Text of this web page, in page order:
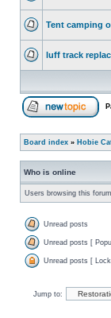
Tent camping
luff track
Board index » Hobie
Who is online
Users browsing this
Unread posts
Unread posts [
Unread posts [
Jump to: